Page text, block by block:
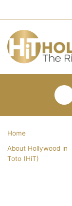
Home
About Hollywood in
Toto (HiT)